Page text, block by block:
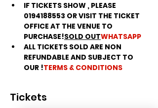
IF TICKETS SHOW , PLEASE
0194188553 OR VISIT THE TICKET
OFFICE AT THE VENUE TO
PURCHASE!SOLD OUTWHATSAPP
ALL TICKETS SOLD ARE NON
REFUNDABLE AND SUBJECT TO
OUR !TERMS & CONDITIONS
Tickets